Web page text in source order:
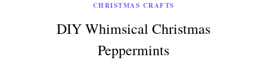
CHRISTMAS CRAFTS
DIY Whimsical Christmas
Peppermints